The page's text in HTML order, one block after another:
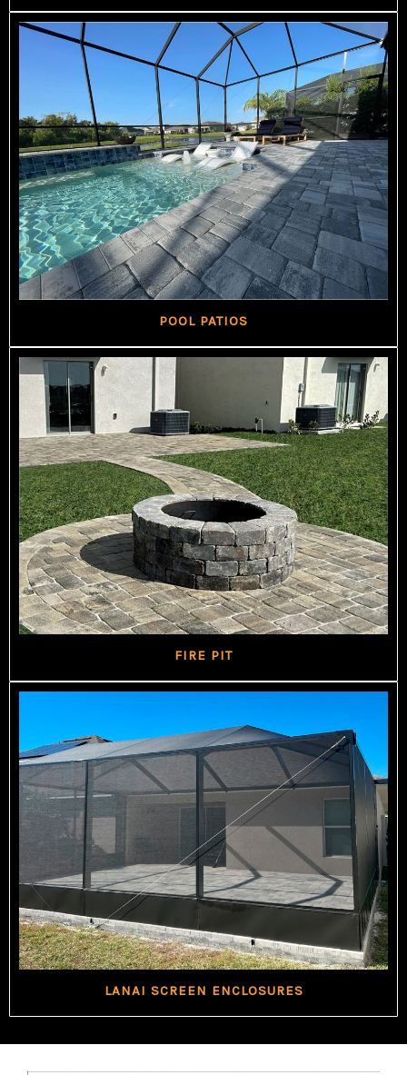
POOL PATIOS
FIRE PIT
LANAI SCREEN ENCLOSURES